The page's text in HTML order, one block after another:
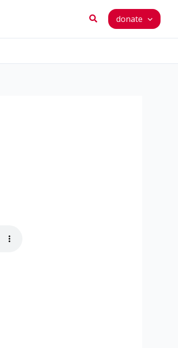
Searchdonate